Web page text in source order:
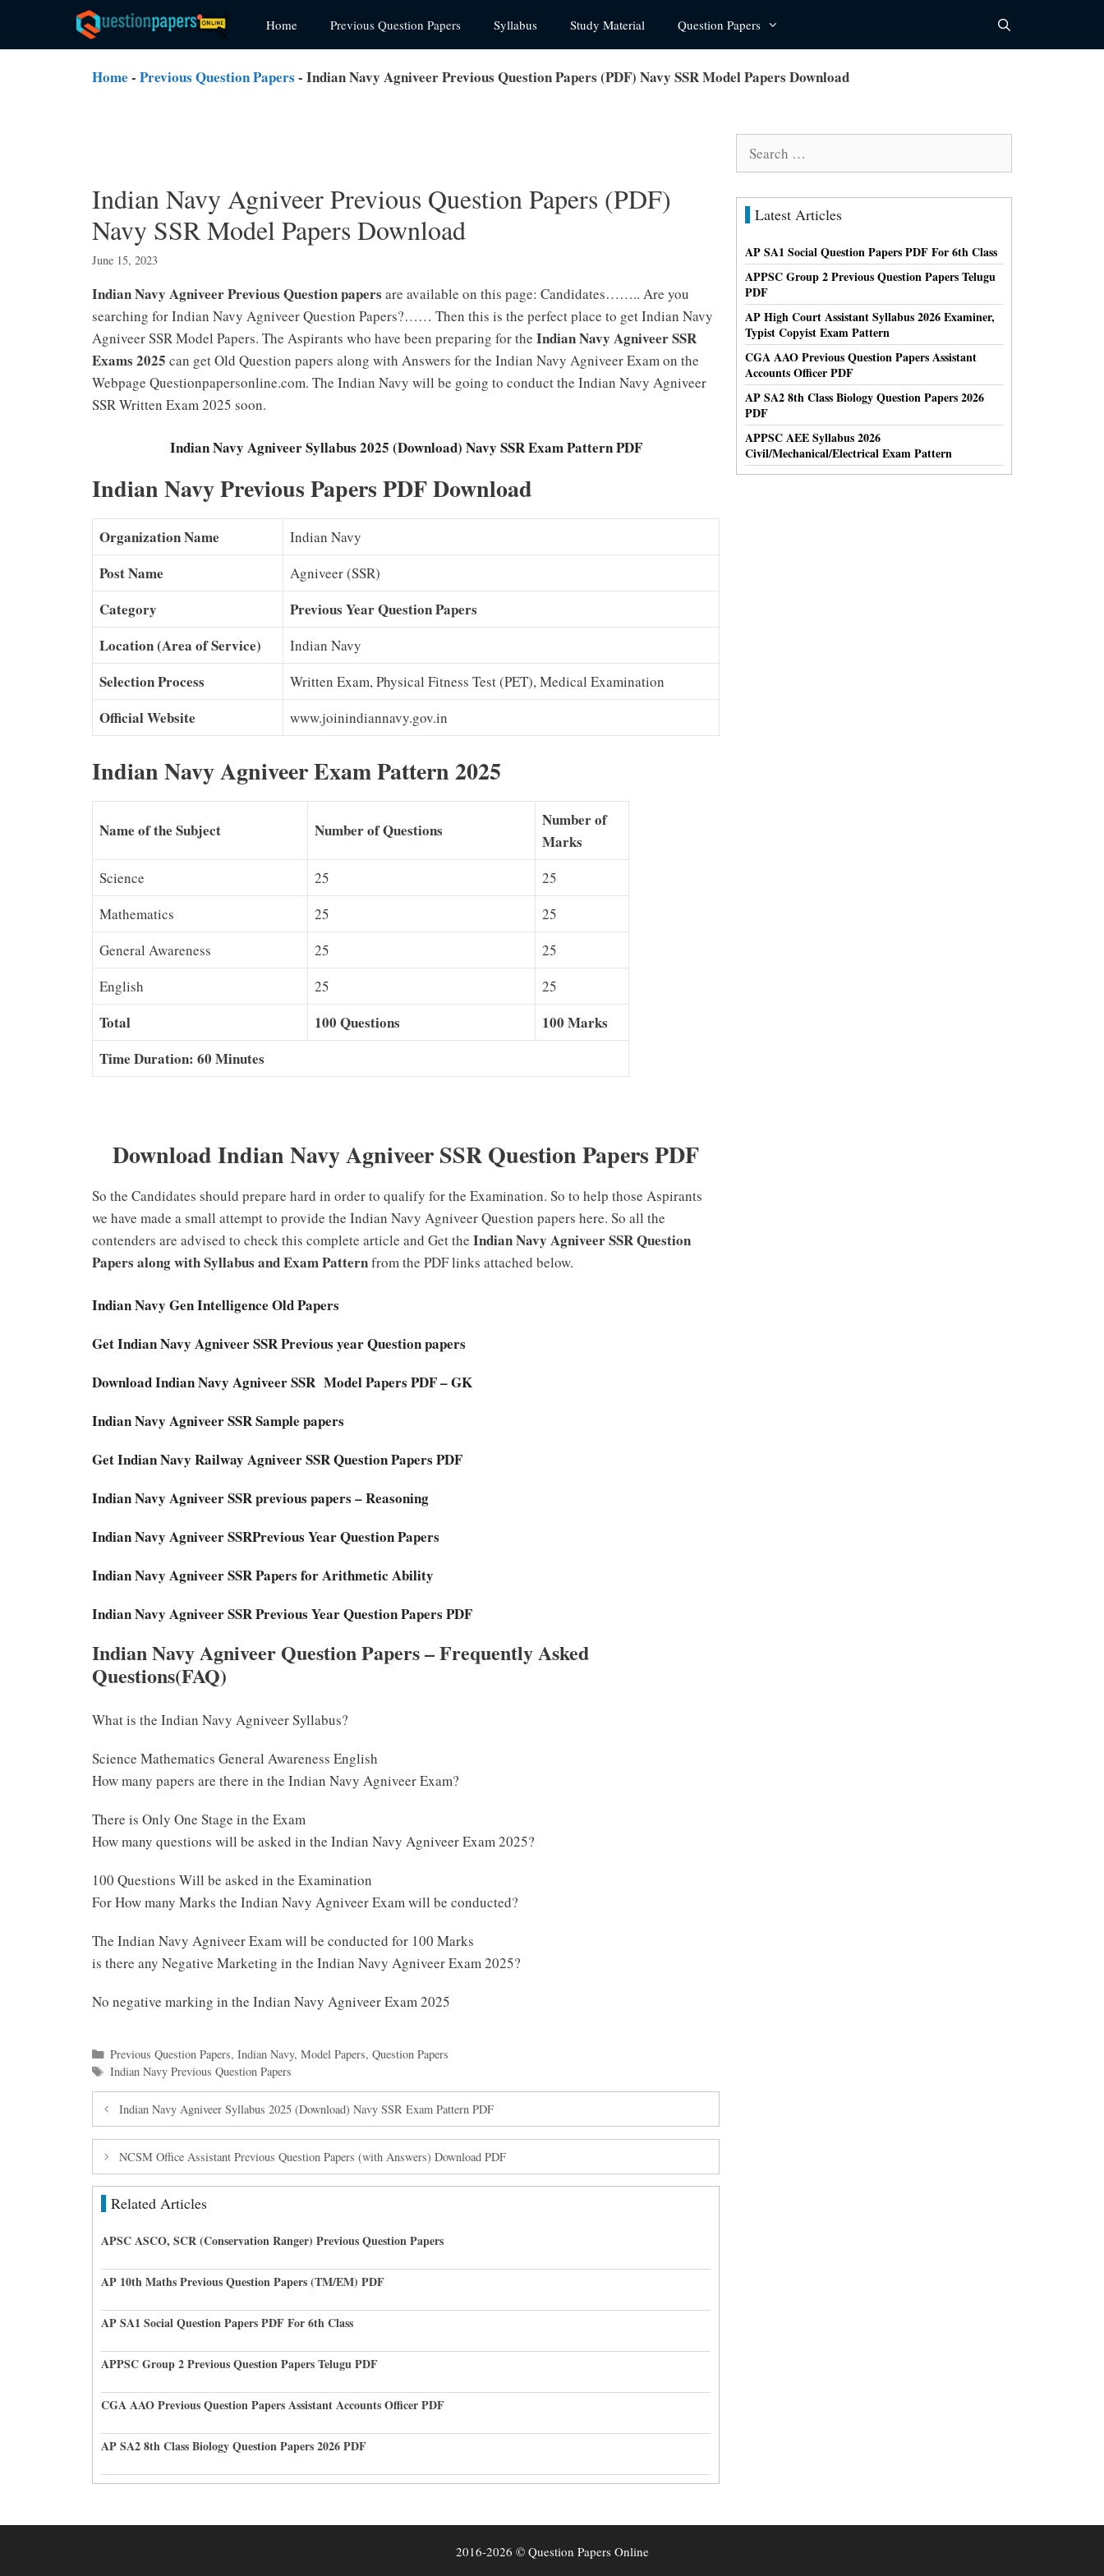
content
Home Previous Question Papers Syllabus Study Material Question Papers
Home - Previous Question Papers - Indian Navy Agniveer Previous Question Papers (PDF) Navy SSR Model Papers Download
Indian Navy Agniveer Previous Question Papers (PDF)
Navy SSR Model Papers Download
June 15, 2023
Indian Navy Agniveer Previous Question papers are available on this page: Candidates…….. Are you
searching for Indian Navy Agniveer Question Papers?…… Then this is the perfect place to get Indian Navy
Agniveer SSR Model Papers. The Aspirants who have been preparing for the Indian Navy Agniveer SSR
Exams 2025 can get Old Question papers along with Answers for the Indian Navy Agniveer Exam on the
Webpage Questionpapersonline.com. The Indian Navy will be going to conduct the Indian Navy Agniveer
SSR Written Exam 2025 soon.
Indian Navy Agniveer Syllabus 2025 (Download) Navy SSR Exam Pattern PDF
Indian Navy Previous Papers PDF Download
Organization Name Indian Navy
Post Name Agniveer (SSR)
Category
Previous Year Question Papers
Location (Area of Service)
Indian Navy
Selection Process Written Exam, Physical Fitness Test (PET), Medical Examination
Official Website www.joinindiannavy.gov.in
Indian Navy Agniveer Exam Pattern 2025
Name of the Subject Number of Questions
Number of
Marks
Science 25
25
Mathematics
25
25
General Awareness
25
25
English
25 25
Total 100 Questions
100 Marks
Time Duration: 60 Minutes
Download Indian Navy Agniveer SSR Question Papers PDF
So the Candidates should prepare hard in order to qualify for the Examination. So to help those Aspirants
we have made a small attempt to provide the Indian Navy Agniveer Question papers here. So all the
contenders are advised to check this complete article and Get the Indian Navy Agniveer SSR Question
Papers along with Syllabus and Exam Patternfrom the PDF links attached below.
Indian Navy Gen Intelligence Old Papers
Get Indian Navy Agniveer SSR Previous year Question papers
Download Indian Navy Agniveer SSR Model Papers PDF – GK
Indian Navy Agniveer SSR Sample papers
Get Indian Navy Railway Agniveer SSR Question Papers PDF
Indian Navy Agniveer SSR previous papers – Reasoning
Indian Navy Agniveer SSRPrevious Year Question Papers
Indian Navy Agniveer SSR Papers for Arithmetic Ability
Indian Navy Agniveer SSR Previous Year Question Papers PDF
Indian Navy Agniveer Question Papers – Frequently Asked
Questions(FAQ)
What is the Indian Navy Agniveer Syllabus?
Science Mathematics General Awareness English
How many papers are there in the Indian Navy Agniveer Exam?
There is Only One Stage in the Exam
How many questions will be asked in the Indian Navy Agniveer Exam 2025?
100 Questions Will be asked in the Examination
For How many Marks the Indian Navy Agniveer Exam will be conducted?
The Indian Navy Agniveer Exam will be conducted for 100 Marks
is there any Negative Marketing in the Indian Navy Agniveer Exam 2025?
No negative marking in the Indian Navy Agniveer Exam 2025
Categories
Previous Question Papers, Indian Navy, Model Papers, Question Papers
Tags
Indian Navy Previous Question Papers
Indian Navy Agniveer Syllabus 2025 (Download) Navy SSR Exam Pattern PDF
NCSM Office Assistant Previous Question Papers (with Answers) Download PDF
Related Articles
APSC ASCO, SCR (Conservation Ranger) Previous Question Papers
AP 10th Maths Previous Question Papers (TM/EM) PDF
AP SA1 Social Question Papers PDF For 6th Class
APPSC Group 2 Previous Question Papers Telugu PDF
CGA AAO Previous Question Papers Assistant Accounts Officer PDF
AP SA2 8th Class Biology Question Papers 2026 PDF
Latest Articles
AP SA1 Social Question Papers PDF For 6th Class
APPSC Group 2 Previous Question Papers Telugu
PDF
AP High Court Assistant Syllabus 2026 Examiner,
Typist Copyist Exam Pattern
CGA AAO Previous Question Papers Assistant
Accounts Officer PDF
AP SA2 8th Class Biology Question Papers 2026
PDF
APPSC AEE Syllabus 2026
Civil/Mechanical/Electrical Exam Pattern
2016-2026 © Question Papers Online